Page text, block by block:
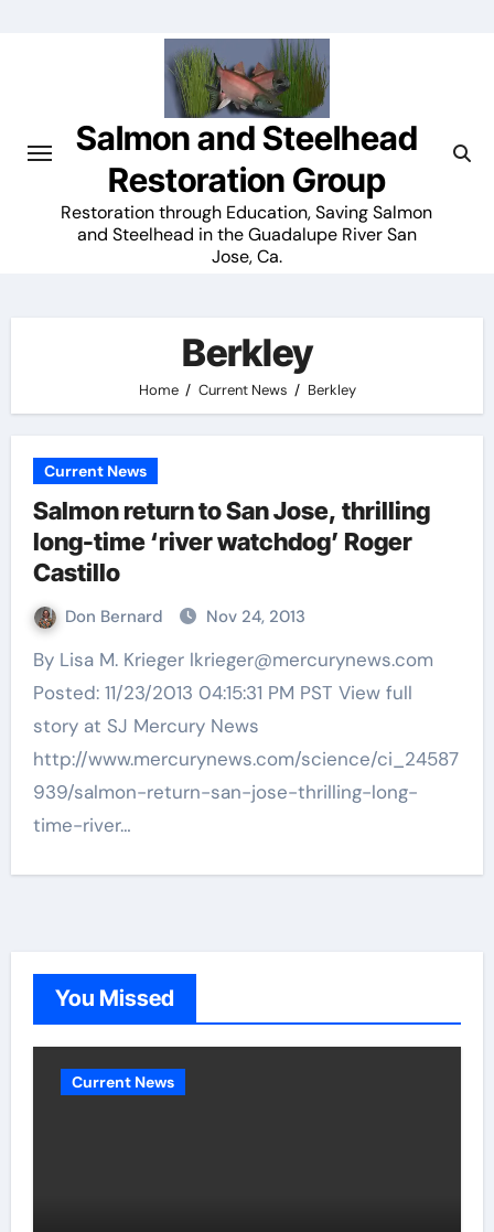
Salmon and Steelhead
Restoration Group
Restoration through Education, Saving Salmon
and Steelhead in the Guadalupe River San
Jose, Ca.
Berkley
Home Current News Berkley
Current News
Salmon return to San Jose, thrilling
long-time ‘river watchdog’ Roger
Castillo
Don Bernard Nov 24, 2013
By Lisa M. Krieger lkrieger@mercurynews.com
Posted: 11/23/2013 04:15:31 PM PST View full
story at SJ Mercury News
http://www.mercurynews.com/science/ci_24587
939/salmon-return-san-jose-thrilling-long-
time-river…
You Missed
Current News